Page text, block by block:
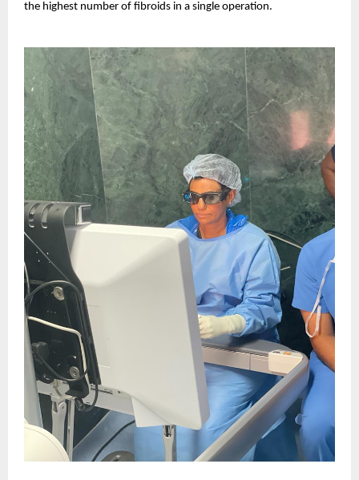
the highest number of fibroids in a single operation.